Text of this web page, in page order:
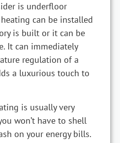
is underfloor
can be installed
is built or it can be
It can immediately
regulation of a
a luxurious touch to
is usually very
won’t have to shell
on your energy bills.